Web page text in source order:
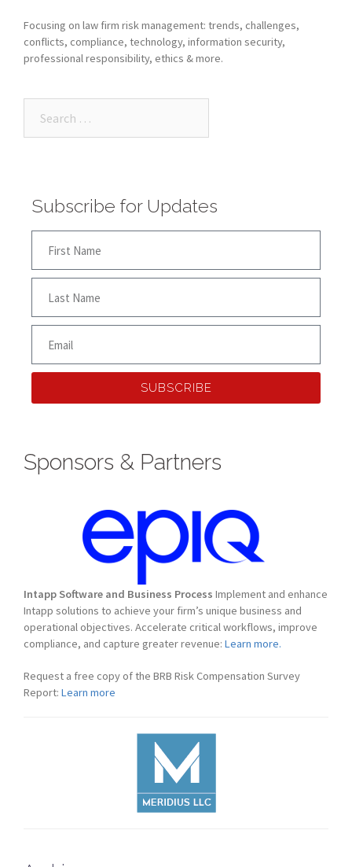
Focusing on law firm risk management: trends, challenges,
conflicts, compliance, technology, information security,
professional responsibility, ethics & more.
Subscribe for Updates
SUBSCRIBE
Sponsors & Partners
Intapp Software and Business Process Implement and enhance
Intapp solutions to achieve your firm’s unique business and
operational objectives. Accelerate critical workflows, improve
compliance, and capture greater revenue: Learn more.
Request a free copy of the BRB Risk Compensation Survey
Report: Learn more